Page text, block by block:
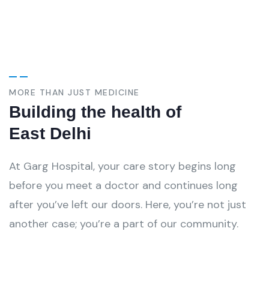
MORE THAN JUST MEDICINE
Building the health of
East Delhi
At Garg Hospital, your care story begins long
before you meet a doctor and continues long
after you’ve left our doors. Here, you’re not just
another case; you’re a part of our community.